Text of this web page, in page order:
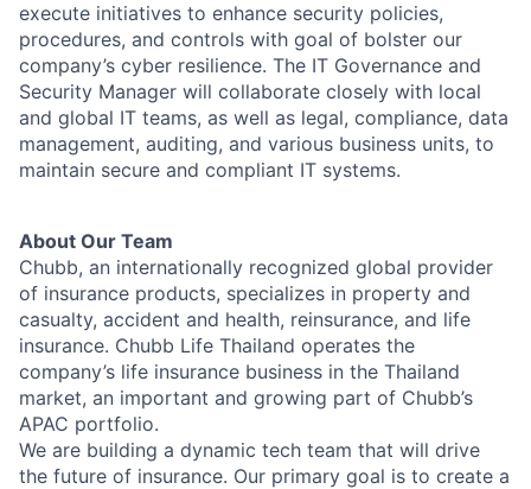
execute initiatives to enhance security policies,
procedures, and controls with goal of bolster our
company’s cyber resilience. The IT Governance and
Security Manager will collaborate closely with local
and global IT teams, as well as legal, compliance, data
management, auditing, and various business units, to
maintain secure and compliant IT systems.
About Our Team
Chubb, an internationally recognized global provider
of insurance products, specializes in property and
casualty, accident and health, reinsurance, and life
insurance. Chubb Life Thailand operates the
company’s life insurance business in the Thailand
market, an important and growing part of Chubb’s
APAC portfolio.
We are building a dynamic tech team that will drive
the future of insurance. Our primary goal is to create a